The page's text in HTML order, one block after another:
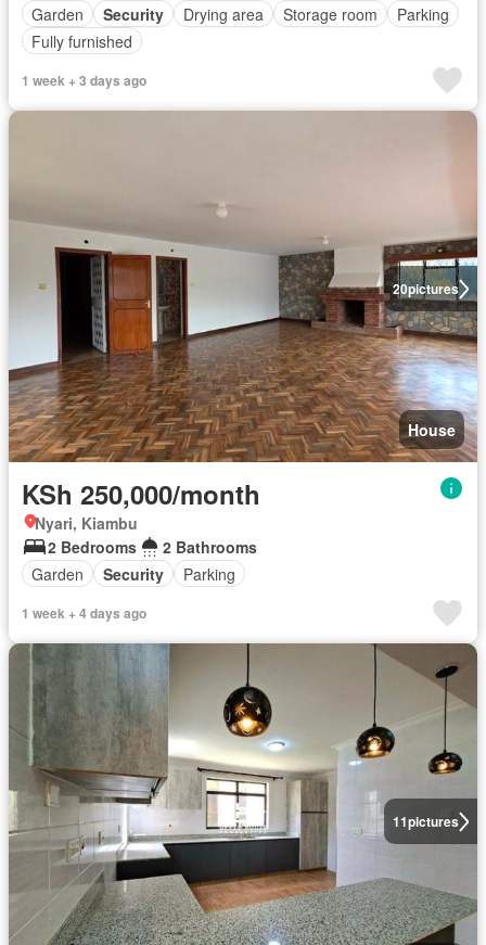
Garden
Security Drying area Storage room
Parking
Fully furnished
1 week + 3 days ago
20pictures
House
KSh 250,000/month
Nyari, Kiambu
2 Bedrooms
2 Bathrooms
Garden
Security Parking
1 week + 4 days ago
11pictures